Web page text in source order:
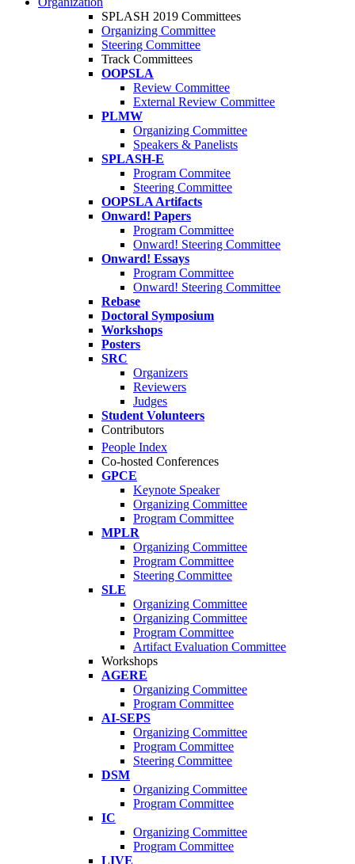
SPLASH 2019 Committees
Organizing Committee
Steering Committee
Track Committees
OOPSLA
Review Committee
External Review Committee
PLMW
Organizing Committee
Speakers & Panelists
SPLASH-E
Program Commitee
Steering Committee
OOPSLA Artifacts
Onward! Papers
Program Committee
Onward! Steering Committee
Onward! Essays
Program Committee
Onward! Steering Committee
Rebase
Doctoral Symposium
Workshops
Posters
SRC
Organizers
Reviewers
Judges
Student Volunteers
Contributors
People Index
Co-hosted Conferences
GPCE
Keynote Speaker
Organizing Committee
Program Committee
MPLR
Organizing Committee
Program Committee
Steering Committee
SLE
Organizing Committee
Organizing Committee
Program Committee
Artifact Evaluation Committee
Workshops
AGERE
Organizing Committee
Program Committee
AI-SEPS
Organizing Committee
Program Committee
Steering Committee
DSM
Organizing Committee
Program Committee
IC
Organizing Committee
Program Committee
LIVE